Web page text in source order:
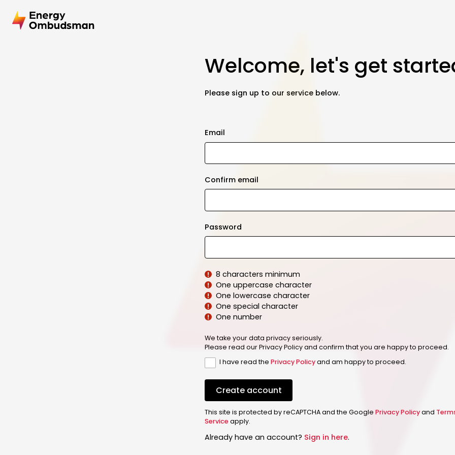
Welcome, let's get
Please sign up to our service below.
Email
Confirm email
Password
8 characters minimum
One uppercase character
One lowercase character
One special character
One number
We take your data privacy seriously.
Please read our Privacy Policy and confirm that you are happy to proceed.
I have read the Privacy Policyand am happy to proceed.
Create account
This site is protected by reCAPTCHA and the Google Privacy Policyand
Serviceapply.
Already have an account? Sign in here.